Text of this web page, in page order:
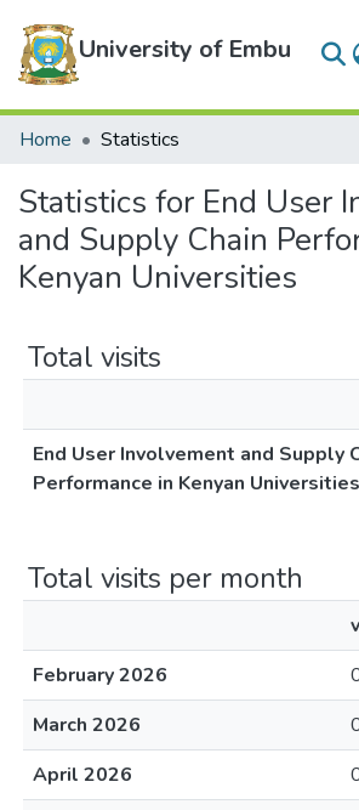
University of Embu
Communities & Collections
Home Statistics
Statistics for End User
and Supply Chain
Kenyan Universities
Total visits
End User Involvement and Supply
Performance in Kenyan Universities
Total visits per month
February 2026
March 2026
April 2026